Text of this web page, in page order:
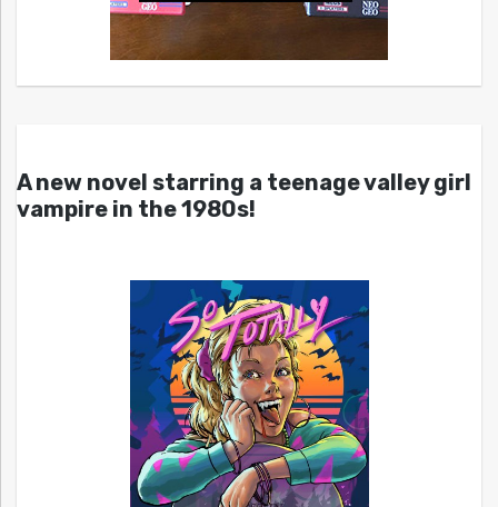
A new novel starring a teenage valley girl
vampire in the 1980s!